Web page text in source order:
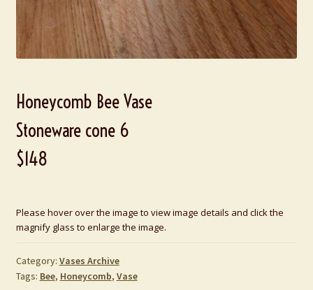
Honeycomb Bee Vase
Stoneware cone 6
$148
Please hover over the image to view image details and click the
magnify glass to enlarge the image.
Category: Vases Archive
Tags: Bee, Honeycomb, Vase